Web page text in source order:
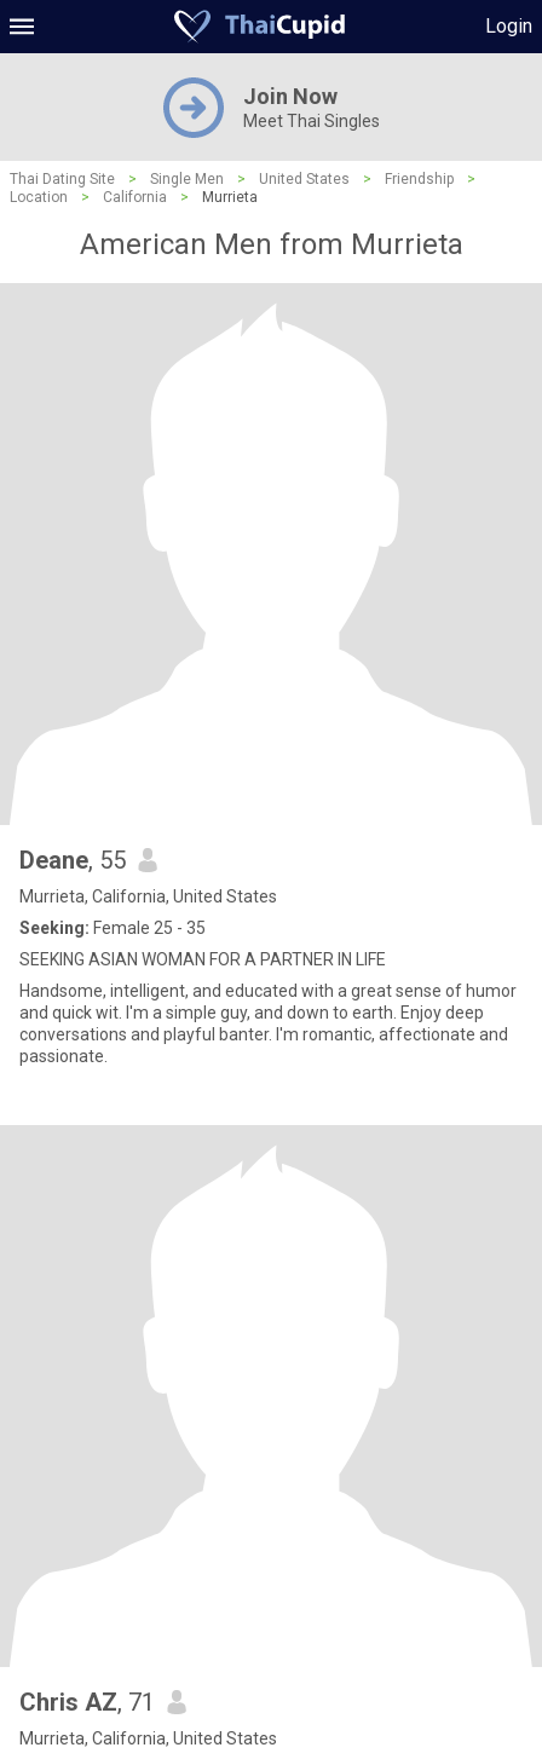
Login
Join Now
Meet Thai Singles
Thai Dating Site > Single Men > United States > Friendship
>
Location
> California > Murrieta
American Men from Murrieta
Deane, 55
Murrieta, California, United States
Seeking: Female 25 - 35
SEEKING ASIAN WOMAN FOR A PARTNER IN LIFE
Handsome, intelligent, and educated with a great sense of humor
and quick wit. I'm a simple guy, and down to earth. Enjoy deep
conversations and playful banter. I'm romantic, affectionate and
passionate.
Chris AZ, 71
Murrieta, California, United States